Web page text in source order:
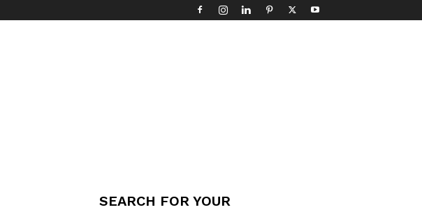
SEARCH FOR YOUR